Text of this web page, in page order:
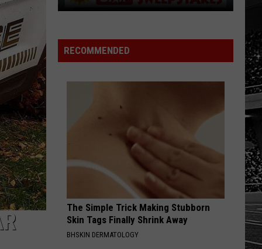
In
Free
Gas
Sweepstakes
RECOMMENDED
The Simple Trick Making Stubborn
Skin Tags Finally Shrink Away
BHSKIN DERMATOLOGY